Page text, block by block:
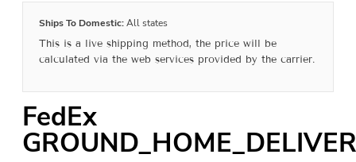
Ships To Domestic:All states
This is a live shipping method, the price will be
calculated via the web services provided by the carrier.
FedEx